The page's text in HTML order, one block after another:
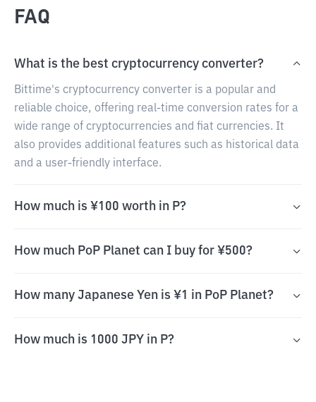
FAQ
What is the best cryptocurrency converter?
Bittime's cryptocurrency converter is a popular and
reliable choice, offering real-time conversion rates for a
wide range of cryptocurrencies and fiat currencies. It
also provides additional features such as historical data
and a user-friendly interface.
How much is ¥100 worth in P?
How much PoP Planet can I buy for ¥500?
How many Japanese Yen is ¥1 in PoP Planet?
How much is 1000 JPY in P?